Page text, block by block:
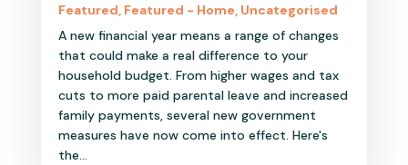
Featured, Featured - Home, Uncategorised
A new financial year means a range of changes
that could make a real difference to your
household budget. From higher wages and tax
cuts to more paid parental leave and increased
family payments, several new government
measures have now come into effect. Here's
the...